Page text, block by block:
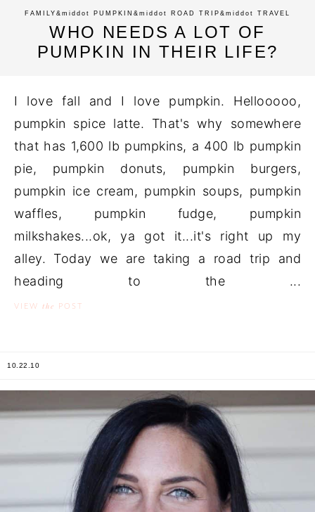
FAMILY &middot PUMPKIN &middot ROAD TRIP &middot TRAVEL
WHO NEEDS A LOT OF
PUMPKIN IN THEIR LIFE?
I love fall and I love pumpkin. Hellooooo,
pumpkin spice latte. That's why somewhere
that has 1,600 lb pumpkins, a 400 lb pumpkin
pie, pumpkin donuts, pumpkin burgers,
pumpkin ice cream, pumpkin soups, pumpkin
waffles, pumpkin fudge, pumpkin
milkshakes...ok, ya got it...it's right up my
alley. Today we are taking a road trip and
heading to the ...
VIEW the POST
10.22.10